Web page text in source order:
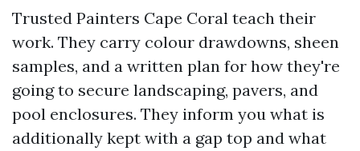
Trusted Painters Cape Coral teach their
work. They carry colour drawdowns, sheen
samples, and a written plan for how they're
going to secure landscaping, pavers, and
pool enclosures. They inform you what is
additionally kept with a gap top and what